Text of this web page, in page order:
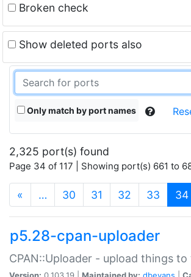
Broken check
Show deleted ports also
Only match by port names
2,325 port(s) found
Page 34 of 117 | Showing port(s) 661 to
« … 30 31 32 33 34
p5.28-cpan-uploader
CPAN::Uploader - upload things to